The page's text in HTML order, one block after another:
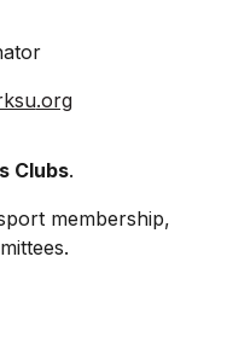
.org
Clubs.
membership,